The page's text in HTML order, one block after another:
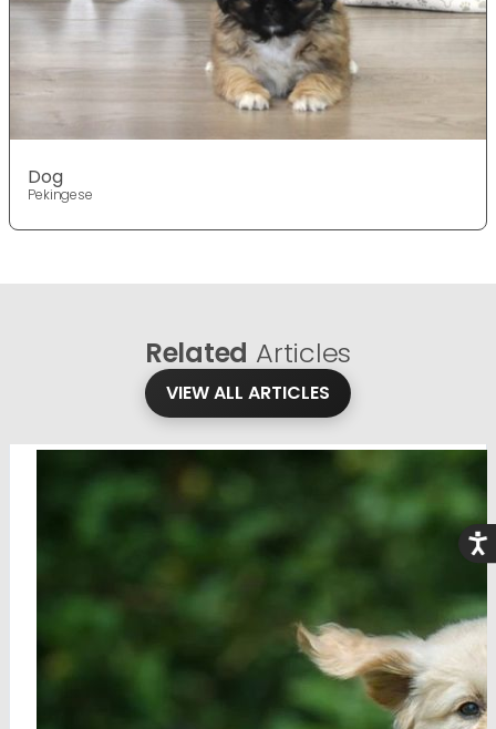
Dog
Pekingese
Related Articles
VIEW ALL ARTICLES